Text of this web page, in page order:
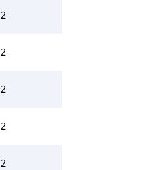
2
2
2
2
2